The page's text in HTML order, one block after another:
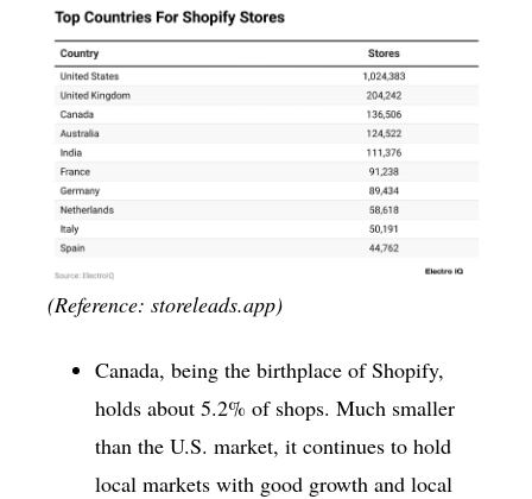
(Reference: storeleads.app)
Canada, being the birthplace of Shopify,
holds about 5.2% of shops. Much smaller
than the U.S. market, it continues to hold
local markets with good growth and local